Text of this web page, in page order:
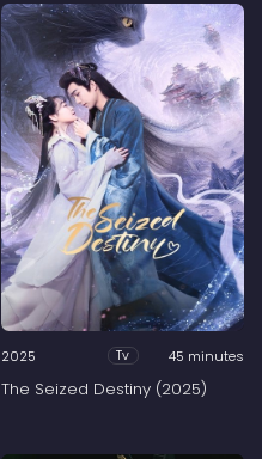
2025 Tv 45 minutes
The Seized Destiny (2025)